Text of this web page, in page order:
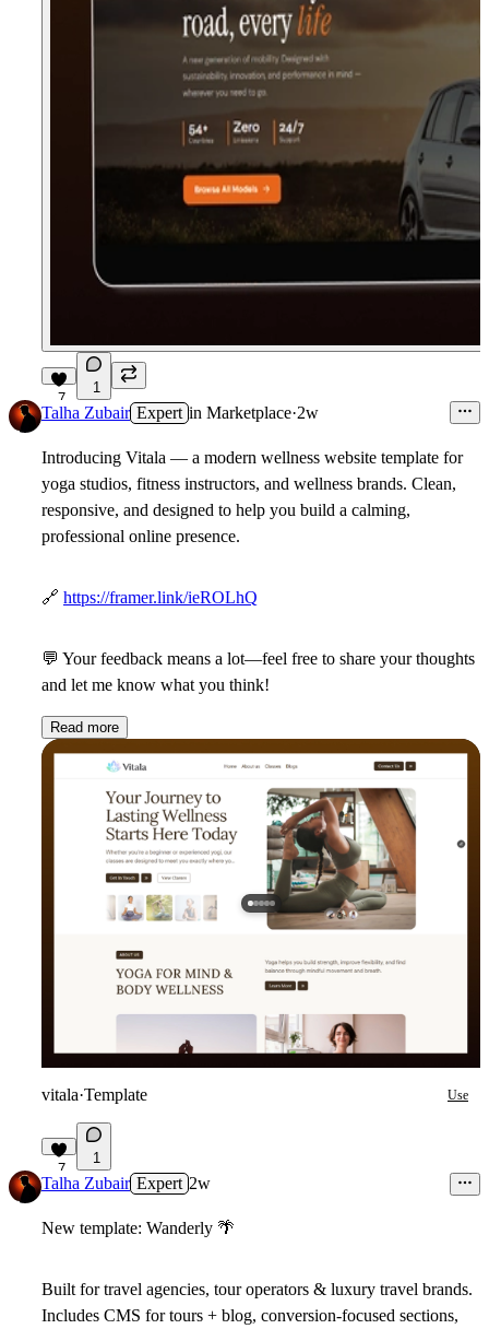
7
1
Talha Zubair Expert in Marketplace·2w
Introducing Vitala — a modern wellness website template for
yoga studios, fitness instructors, and wellness brands. Clean,
responsive, and designed to help you build a calming,
professional online presence.
🔗 https://framer.link/ieROLhQ
💬 Your feedback means a lot—feel free to share your thoughts
and let me know what you think!
Read more
vitala·Template Use
7
1
Talha Zubair Expert 2w
New template: Wanderly 🌴
Built for travel agencies, tour operators & luxury travel brands.
Includes CMS for tours + blog, conversion-focused sections,